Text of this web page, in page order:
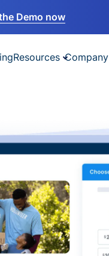
Demo now
Resources Company